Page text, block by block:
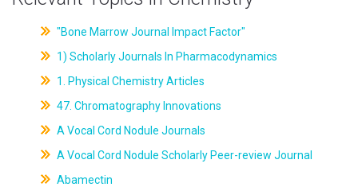
"Bone Marrow Journal Impact Factor"
1) Scholarly Journals In Pharmacodynamics
1. Physical Chemistry Articles
47. Chromatography Innovations
A Vocal Cord Nodule Journals
A Vocal Cord Nodule Scholarly Peer-review Journal
Abamectin